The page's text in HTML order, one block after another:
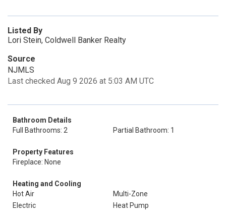
Listed By
Lori Stein, Coldwell Banker Realty
Source
NJMLS
Last checked Aug 9 2026 at 5:03 AM UTC
Bathroom Details
Full Bathrooms: 2
Partial Bathroom: 1
Property Features
Fireplace: None
Heating and Cooling
Hot Air
Multi-Zone
Electric
Heat Pump